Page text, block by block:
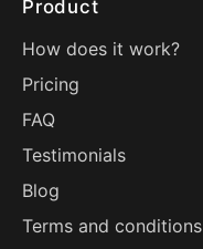
Product
How does it work?
Pricing
FAQ
Testimonials
Blog
Terms and conditions